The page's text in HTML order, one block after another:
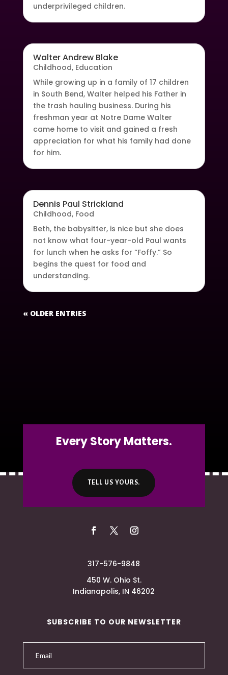
underprivileged children.
Walter Andrew Blake
Childhood, Education
While growing up in a family of 17 children
in South Bend, Walter helped his Father in
the trash hauling business. During his
freshman year at Notre Dame Walter
came home to visit and gained a fresh
appreciation for what his family had done
for him.
Dennis Paul Strickland
Childhood, Food
Beth, the babysitter, is nice but she does
not know what four-year-old Paul wants
for lunch when he asks for “Foffy.” So
begins the quest for food and
understanding.
« OLDER ENTRIES
Every Story Matters.
TELL US YOURS.
317-576-9848
450 W. Ohio St.
Indianapolis, IN 46202
SUBSCRIBE TO OUR NEWSLETTER